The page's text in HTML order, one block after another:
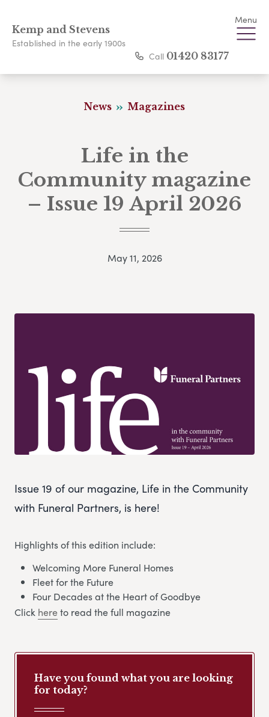
Kemp and Stevens
Established in the early 1900s
Menu
Call 01420 83177
News Magazines
Life in the
Community magazine
– Issue 19 April 2026
May 11, 2026
Issue 19 of our magazine, Life in the Community
with Funeral Partners, is here!
Highlights of this edition include:
Welcoming More Funeral Homes
Fleet for the Future
Four Decades at the Heart of Goodbye
Click hereto read the full magazine
Have you found what you are looking
for today?